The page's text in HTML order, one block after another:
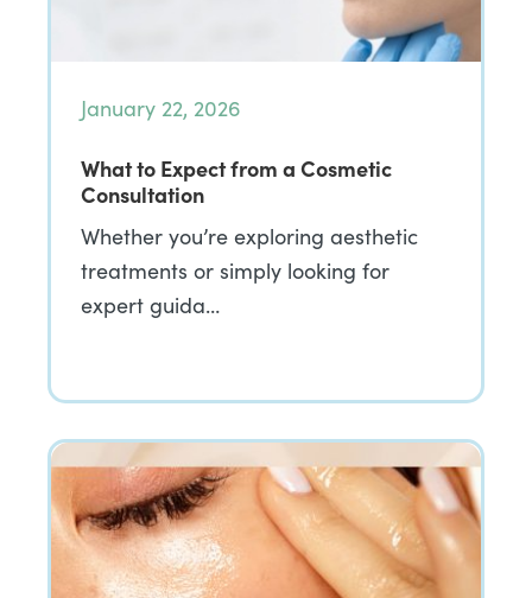
January 22, 2026
What to Expect from a Cosmetic
Consultation
Whether you’re exploring aesthetic
treatments or simply looking for
expert guida…